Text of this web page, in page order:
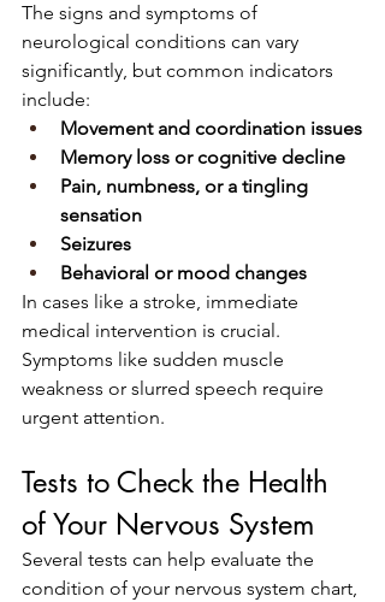
The signs and symptoms of
neurological conditions can vary
significantly, but common indicators
include:
Movement and coordination issues
Memory loss or cognitive decline
Pain, numbness, or a tingling
sensation
Seizures
Behavioral or mood changes
In cases like a stroke, immediate
medical intervention is crucial.
Symptoms like sudden muscle
weakness or slurred speech require
urgent attention.
Tests to Check the Health
of Your Nervous System
Several tests can help evaluate the
condition of your nervous system chart,